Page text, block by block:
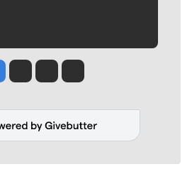
Jesse Tinsley
Jim Meehan
Molly QuinnRob Curley